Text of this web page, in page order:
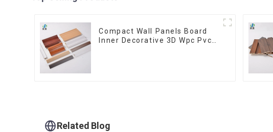
Compact Wall Panels Board
Inner Decorative 3D Wpc Pvc
Related Blog